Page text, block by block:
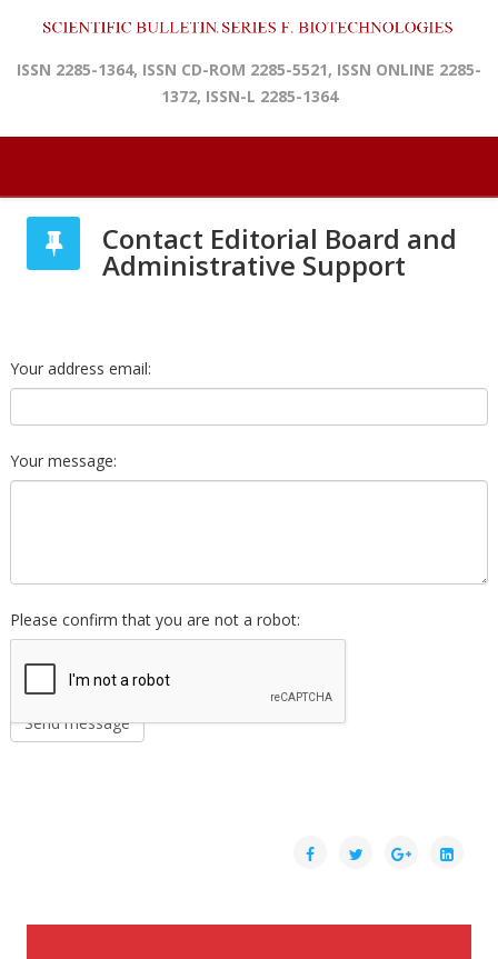
ISSN 2285-1364, ISSN CD-ROM 2285-5521, ISSN ONLINE 2285-
1372, ISSN-L 2285-1364
Contact Editorial Board and
Administrative Support
Your address email:
Your message:
Please confirm that you are not a robot: